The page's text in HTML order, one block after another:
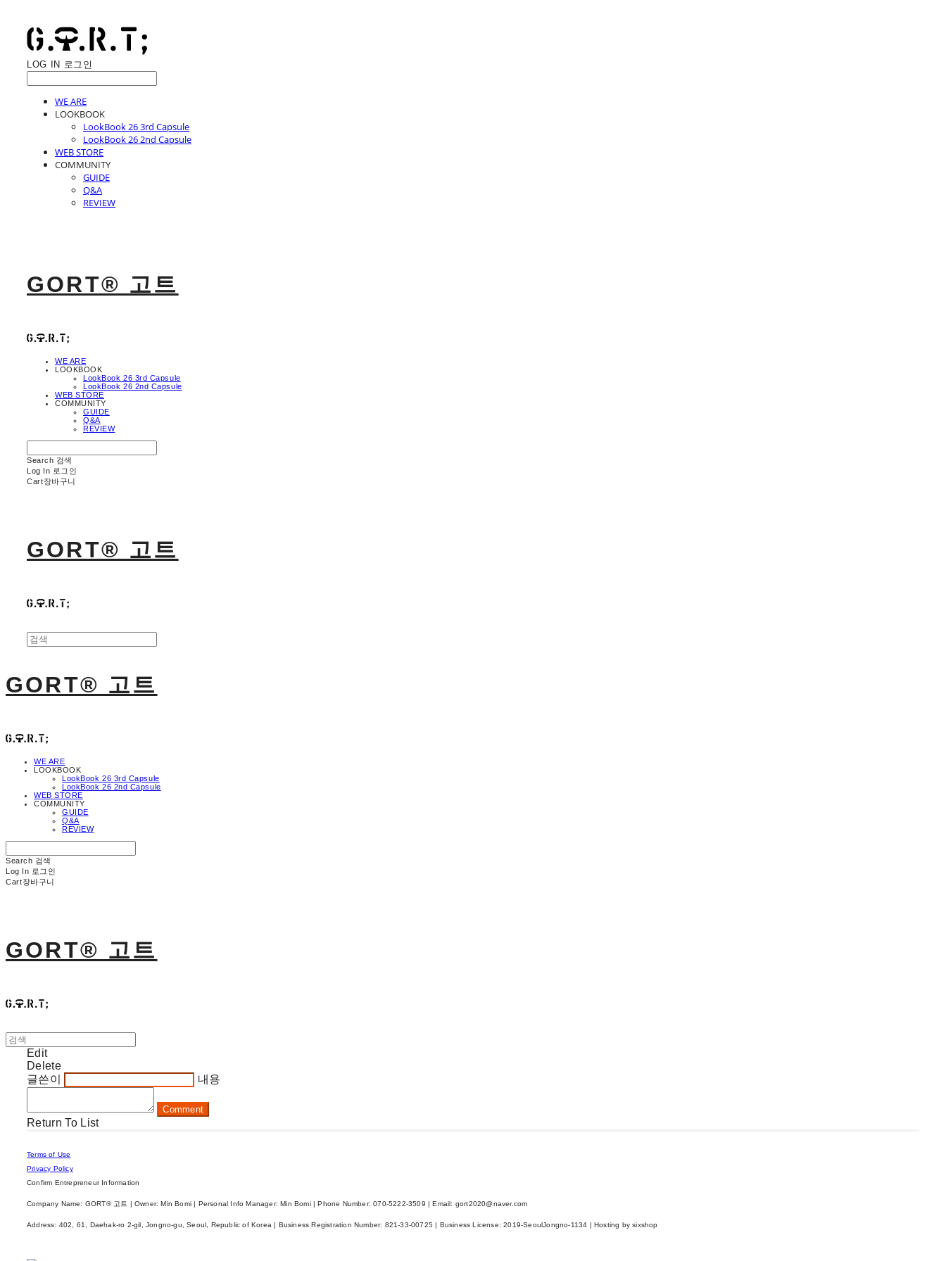
LOG IN 로그인
WE ARE
LOOKBOOK
LookBook 26 3rd Capsule
LookBook 26 2nd Capsule
WEB STORE
COMMUNITY
GUIDE
Q&A
REVIEW
GORT® 고트
WE ARE
LOOKBOOK
LookBook 26 3rd Capsule
LookBook 26 2nd Capsule
WEB STORE
COMMUNITY
GUIDE
Q&A
REVIEW
Search 검색
Log In 로그인
Cart장바구니
GORT® 고트
GORT® 고트
WE ARE
LOOKBOOK
LookBook 26 3rd Capsule
LookBook 26 2nd Capsule
WEB STORE
COMMUNITY
GUIDE
Q&A
REVIEW
Search 검색
Log In 로그인
Cart장바구니
GORT® 고트
Edit
Delete
글쓴이
내용
Comment
Return To List
Terms of Use
Privacy Policy
Confirm Entrepreneur Information
Company Name: GORT® 고트 | Owner: Min Bomi | Personal Info Manager: Min Bomi | Phone Number: 070-5222-3509 | Email: gort2020@naver.com
Address: 402, 61, Daehak-ro 2-gil, Jongno-gu, Seoul, Republic of Korea | Business Registration Number: 821-33-00725 | Business License:2019-SeoulJongno-1134 | Hosting by sixshop